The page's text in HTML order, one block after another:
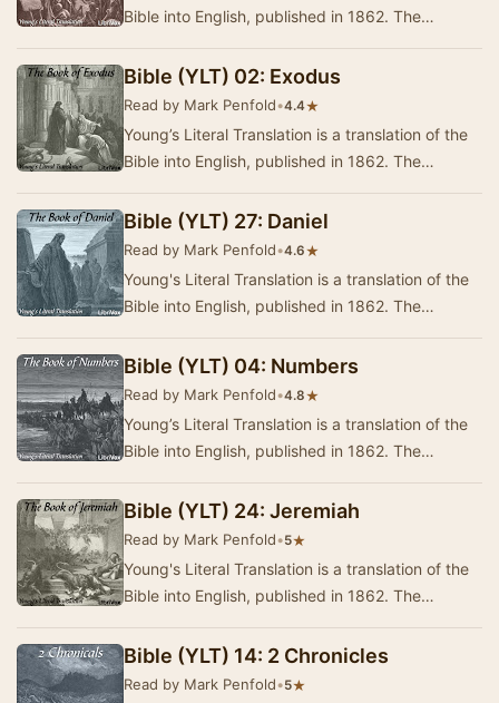
Bible into English, published in 1862. The
compile…
Bible (YLT) 02: Exodus
Read by Mark Penfold•4.4★
Young’s Literal Translation is a translation of the
Bible into English, published in 1862. The
compile…
Bible (YLT) 27: Daniel
Read by Mark Penfold•4.6★
Young's Literal Translation is a translation of the
Bible into English, published in 1862. The
compile…
Bible (YLT) 04: Numbers
Read by Mark Penfold•4.8★
Young’s Literal Translation is a translation of the
Bible into English, published in 1862. The
compile…
Bible (YLT) 24: Jeremiah
Read by Mark Penfold•5★
Young's Literal Translation is a translation of the
Bible into English, published in 1862. The
compile…
Bible (YLT) 14: 2 Chronicles
Read by Mark Penfold•5★